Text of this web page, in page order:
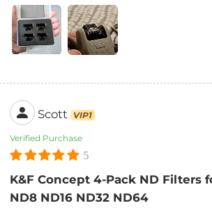
Scott VIP1
Verified Purchase
5
K&F Concept 4-Pack ND Filters
ND8 ND16 ND32 ND64